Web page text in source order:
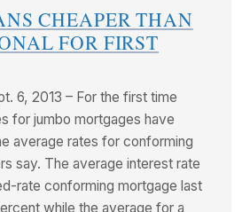
CHEAPER THAN
FOR FIRST
6, 2013 – For the first time
for jumbo mortgages have
average rates for conforming
say. The average interest rate
rate conforming mortgage last
while the average for a